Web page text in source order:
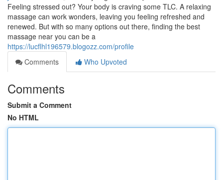
Feeling stressed out? Your body is craving some TLC. A relaxing
massage can work wonders, leaving you feeling refreshed and
renewed. But with so many options out there, finding the best
massage near you can be a
https://lucflhl196579.blogozz.com/profile
Comments
Who Upvoted
Comments
Submit a Comment
No HTML